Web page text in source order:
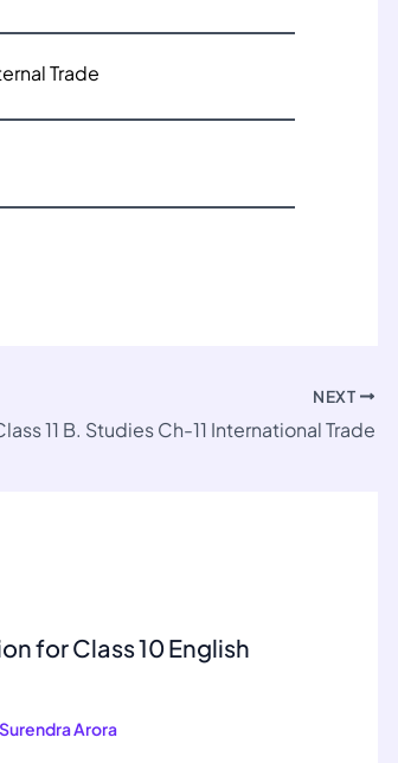
Trade
NEXT
11 B. Studies Ch-11 International Trade
for Class 10 English
Surendra Arora